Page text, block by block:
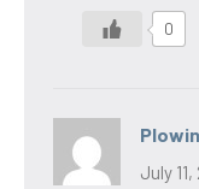
0
July